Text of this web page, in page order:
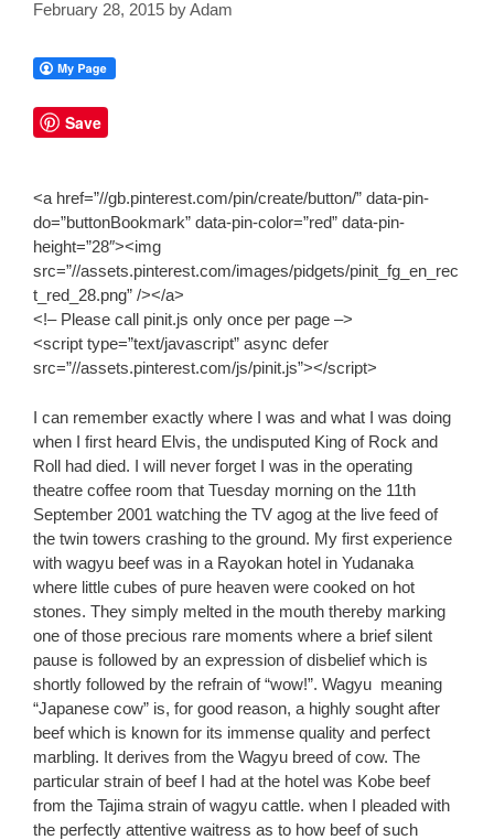
February 28, 2015 byAdam
Save
<a href=”//gb.pinterest.com/pin/create/button/” data-pin-
do=”buttonBookmark” data-pin-color=”red” data-pin-
height=”28″><img
src=”//assets.pinterest.com/images/pidgets/pinit_fg_en_rec
t_red_28.png” /></a>
<!– Please call pinit.js only once per page –>
<script type=”text/javascript” async defer
src=”//assets.pinterest.com/js/pinit.js”></script>
I can remember exactly where I was and what I was doing
when I first heard Elvis, the undisputed King of Rock and
Roll had died. I will never forget I was in the operating
theatre coffee room that Tuesday morning on the 11th
September 2001 watching the TV agog at the live feed of
the twin towers crashing to the ground. My first experience
with wagyu beef was in a Rayokan hotel in Yudanaka
where little cubes of pure heaven were cooked on hot
stones. They simply melted in the mouth thereby marking
one of those precious rare moments where a brief silent
pause is followed by an expression of disbelief which is
shortly followed by the refrain of “wow!”. Wagyu meaning
“Japanese cow” is, for good reason, a highly sought after
beef which is known for its immense quality and perfect
marbling. It derives from the Wagyu breed of cow. The
particular strain of beef I had at the hotel was Kobe beef
from the Tajima strain of wagyu cattle. when I pleaded with
the perfectly attentive waitress as to how beef of such